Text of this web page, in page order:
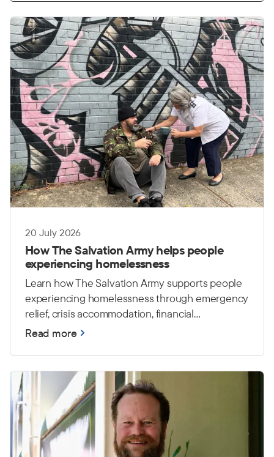
20 July 2026
How The Salvation Army helps people
experiencing homelessness
Learn how The Salvation Army supports people
experiencing homelessness through emergency
relief, crisis accommodation, financial
counselling and housing care.
Read more